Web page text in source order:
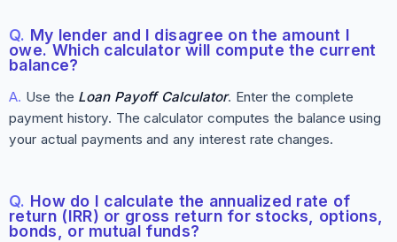
Q. My lender and I disagree on the amount I
owe. Which calculator will compute the current
balance?
A. Use the Loan Payoff Calculator. Enter the complete
payment history. The calculator computes the balance using
your actual payments and any interest rate changes.
Q. How do I calculate the annualized rate of
return (IRR) or gross return for stocks, options,
bonds, or mutual funds?